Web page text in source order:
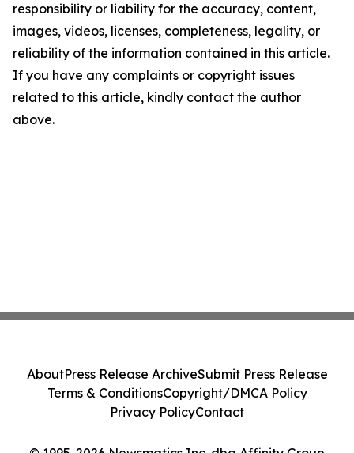
responsibility or liability for the accuracy, content,
images, videos, licenses, completeness, legality, or
reliability of the information contained in this article.
If you have any complaints or copyright issues
related to this article, kindly contact the author
above.
AboutPress Release ArchiveSubmit Press Release
Terms & ConditionsCopyright/DMCA Policy
Privacy PolicyContact